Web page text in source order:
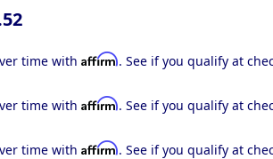
time withAffirm. See if you qualify at
time withAffirm. See if you qualify at
time withAffirm. See if you qualify at